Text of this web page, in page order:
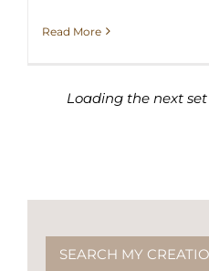
Read More
Search